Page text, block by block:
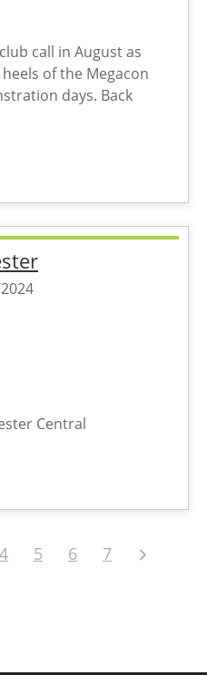
call in August as
of the Megacon
days. Back
Central
4 5 6 7